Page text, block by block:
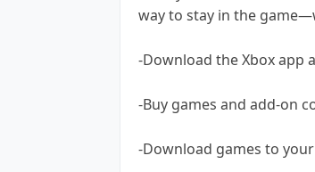
way to stay in the
-Download the Xbox app
-Buy games and add-on
-Download games to